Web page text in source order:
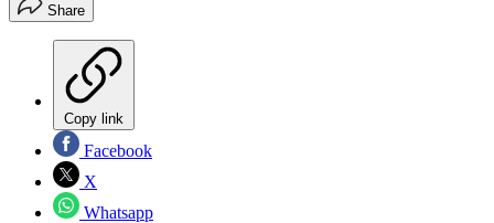
Share
Copy link
Facebook
X
Whatsapp